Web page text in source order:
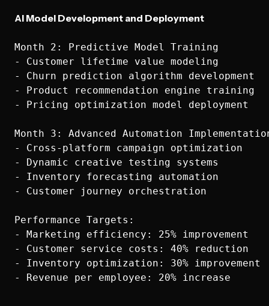
AI Model Development and Deployment
Month 2: Predictive Model Training
- Customer lifetime value modeling
- Churn prediction algorithm development
- Product recommendation engine training
- Pricing optimization model deployment
Month 3: Advanced Automation
- Cross-platform campaign optimization
- Dynamic creative testing systems
- Inventory forecasting automation
- Customer journey orchestration
Performance Targets:
- Marketing efficiency: 25% improvement
- Customer service costs: 40% reduction
- Inventory optimization: 30% improvement